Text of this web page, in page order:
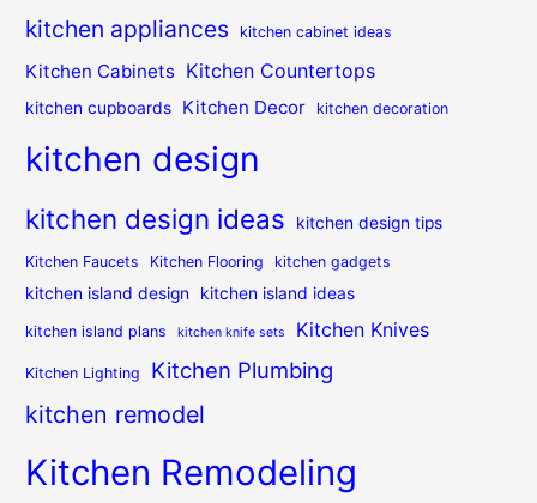
kitchen appliances kitchen cabinet ideas
Kitchen Cabinets Kitchen Countertops
kitchen cupboards Kitchen Decor kitchen decoration
kitchen design
kitchen design ideas kitchen design tips
Kitchen Faucets Kitchen Flooring kitchen gadgets
kitchen island design kitchen island ideas
kitchen island plans kitchen knife sets Kitchen Knives
Kitchen Lighting Kitchen Plumbing
kitchen remodel
Kitchen Remodeling